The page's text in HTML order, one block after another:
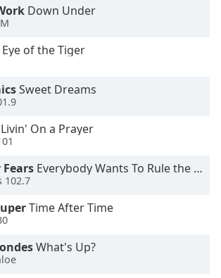
Down Under
Eye of the Tiger
Sweet Dreams
Livin' On a Prayer
Fears Everybody Wants To Rule the World
102.7
Time After Time
What's Up?